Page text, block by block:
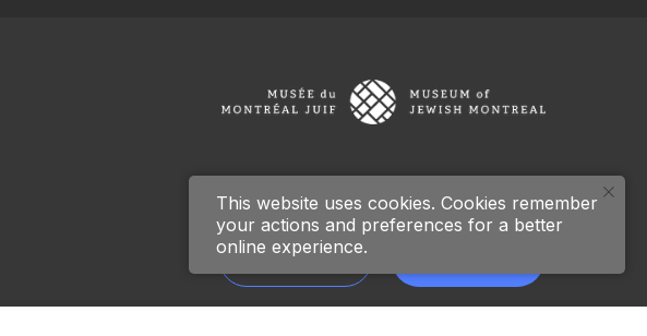
This website uses cookies. Cookies remember
your actions and preferences for a better
online experience.
Archive